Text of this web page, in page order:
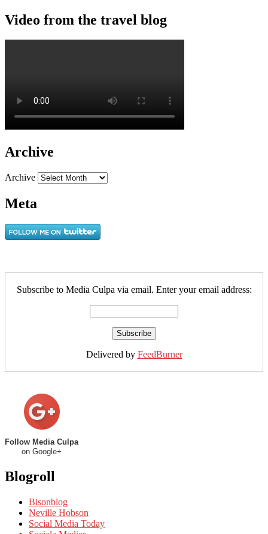
Video from the travel blog
Archive
Archive
Meta
Subscribe to Media Culpa via email. Enter your email address:
Delivered by FeedBurner
Follow Media Culpa
on Google+
Blogroll
Bisonblog
Neville Hobson
Social Media Today